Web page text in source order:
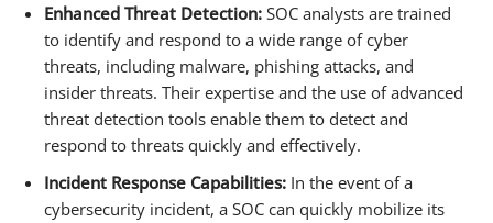
Enhanced Threat Detection: SOC analysts are trained
to identify and respond to a wide range of cyber
threats, including malware, phishing attacks, and
insider threats. Their expertise and the use of advanced
threat detection tools enable them to detect and
respond to threats quickly and effectively.
Incident Response Capabilities: In the event of a
cybersecurity incident, a SOC can quickly mobilize its